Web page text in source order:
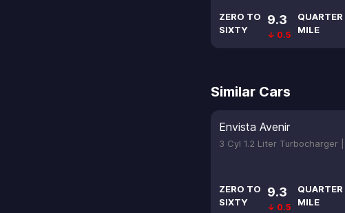
ZERO TO
SIXTY
9.3
↓ 0.5
QUARTER
MILE
Similar Cars
Envista Avenir
3 Cyl 1.2 Liter Turbocharger |
ZERO TO
SIXTY
9.3
↓ 0.5
QUARTER
MILE